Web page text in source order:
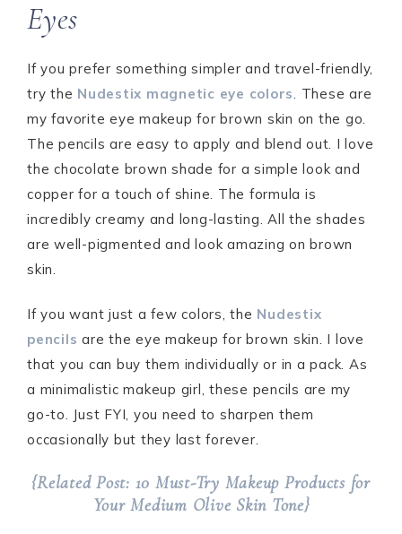
Eyes
If you prefer something simpler and travel-friendly,
try the Nudestix magnetic eye colors. These are
my favorite eye makeup for brown skin on the go.
The pencils are easy to apply and blend out. I love
the chocolate brown shade for a simple look and
copper for a touch of shine. The formula is
incredibly creamy and long-lasting. All the shades
are well-pigmented and look amazing on brown
skin.
If you want just a few colors, the Nudestix
pencils are the eye makeup for brown skin. I love
that you can buy them individually or in a pack. As
a minimalistic makeup girl, these pencils are my
go-to. Just FYI, you need to sharpen them
occasionally but they last forever.
{Related Post: 10 Must-Try Makeup Products for
Your Medium Olive Skin Tone}